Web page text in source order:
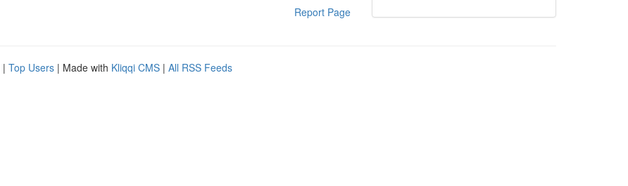
Report Page
| Top Users | Made with Kliqqi CMS | All RSS Feeds